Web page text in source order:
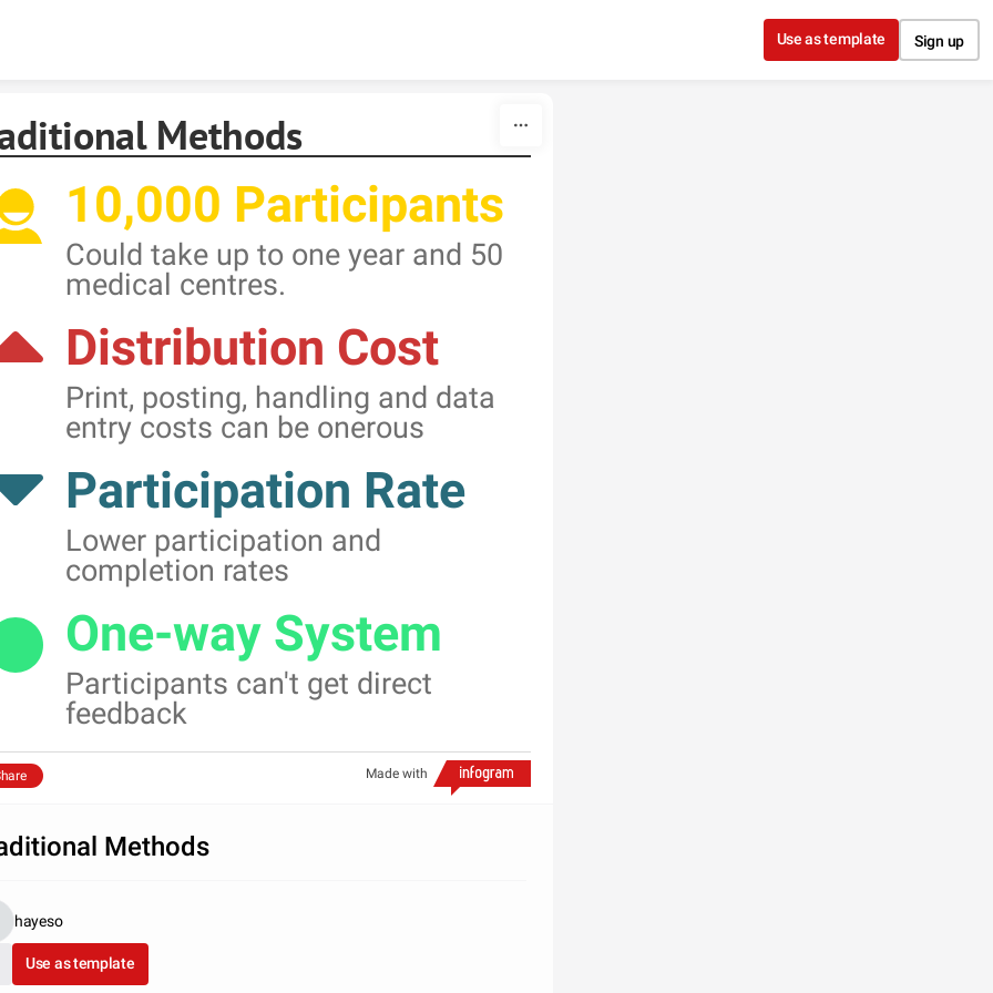
Use as template Sign up
Methods
10,000 Participants
Could take up to one year and 50
medical centres.
Distribution Cost
Print, posting, handling and data
entry costs can be onerous
Participation Rate
Lower participation and
completion rates
One-way System
Participants can't get direct
feedback
Made with
Methods
hayeso
Use as template